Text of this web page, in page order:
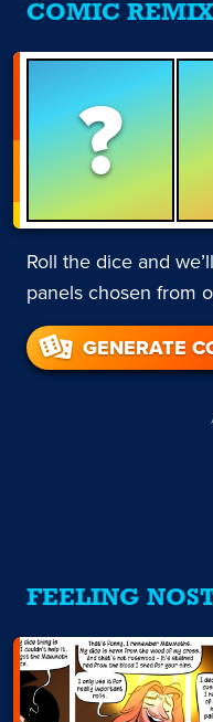
COMIC REMIX
?
Roll the dice and
panels chosen from
GENERATE
FEELING